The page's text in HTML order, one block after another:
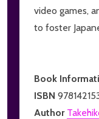
video games,
to foster
Book
ISBN
Author